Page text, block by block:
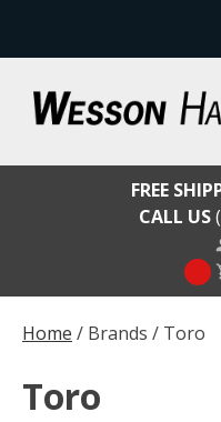
content
Wesson Hardware
Home / Brands / Toro
Toro
FREE
CALL US